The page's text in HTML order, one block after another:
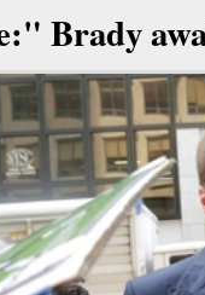
Brady